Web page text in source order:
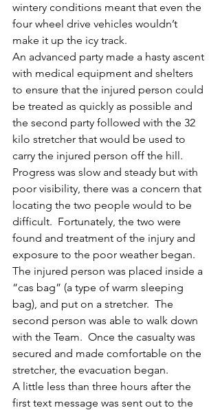
wintery conditions meant that even the
four wheel drive vehicles wouldn’t
make it up the icy track.
An advanced party made a hasty ascent
with medical equipment and shelters
to ensure that the injured person could
be treated as quickly as possible and
the second party followed with the 32
kilo stretcher that would be used to
carry the injured person off the hill.
Progress was slow and steady but with
poor visibility, there was a concern that
locating the two people would to be
difficult.  Fortunately, the two were
found and treatment of the injury and
exposure to the poor weather began.
The injured person was placed inside a
“cas bag” (a type of warm sleeping
bag), and put on a stretcher.  The
second person was able to walk down
with the Team.  Once the casualty was
secured and made comfortable on the
stretcher, the evacuation began.
A little less than three hours after the
first text message was sent out to the